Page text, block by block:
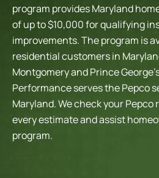
program provides Maryland
of up to $10,000 for qualifying
improvements. The program is
residential customers in
Montgomery and Prince
Performance serves the Pepco
Maryland. We check your
every estimate and assist
program.